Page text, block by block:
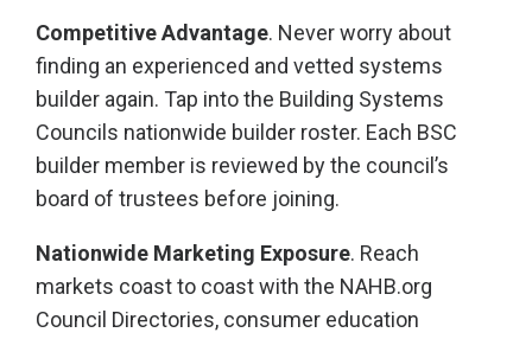
Competitive Advantage. Never worry about
finding an experienced and vetted systems
builder again. Tap into the Building Systems
Councils nationwide builder roster. Each BSC
builder member is reviewed by the council’s
board of trustees before joining.
Nationwide Marketing Exposure. Reach
markets coast to coast with the NAHB.org
Council Directories, consumer education